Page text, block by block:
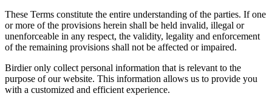
These Terms constitute the entire understanding of the parties. If one
or more of the provisions herein shall be held invalid, illegal or
unenforceable in any respect, the validity, legality and enforcement
of the remaining provisions shall not be affected or impaired.
Birdier only collect personal information that is relevant to the
purpose of our website. This information allows us to provide you
with a customized and efficient experience.